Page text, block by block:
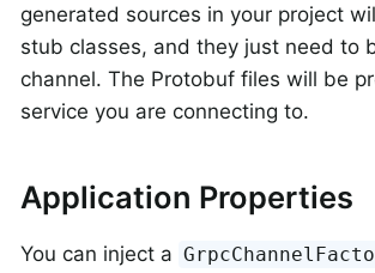
generated sources in your project
stub classes, and they just need to
channel. The Protobuf files will be
service you are connecting to.
Application Properties
You can inject a